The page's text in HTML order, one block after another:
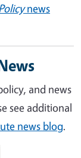
news
and news
see additional
news blog.